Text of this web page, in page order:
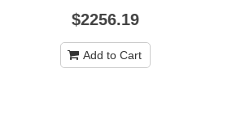
$2256.19
Add to Cart